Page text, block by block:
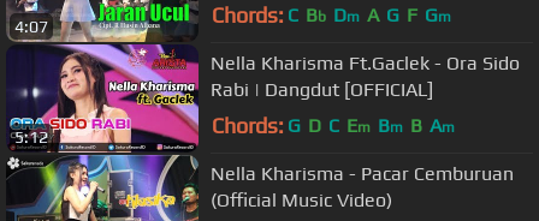
4:07 Chords: C Bb Dm A G F Gm
5:12
Nella Kharisma Ft.Gaclek - Ora Sido
Rabi | Dangdut [OFFICIAL]
Chords: G D C Em Bm B Am
Nella Kharisma - Pacar Cemburuan
(Official Music Video)